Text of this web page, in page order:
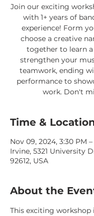
Join our exciting
with 1+ years of
experience! Form
choose a creative
together to learn a
strengthen your
teamwork, ending
performance to
work. Don't
Time &
Nov 09, 2024, 3:30 PM
Irvine, 5321 University
92612, USA
About the
This exciting workshop